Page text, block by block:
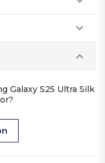
Galaxy S25 Ultra Silk